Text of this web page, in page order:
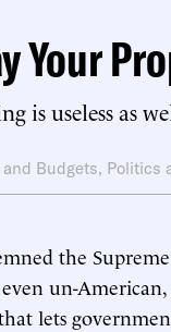
Your
is useless as
Budgets, Politics
the Supreme
un-
lets